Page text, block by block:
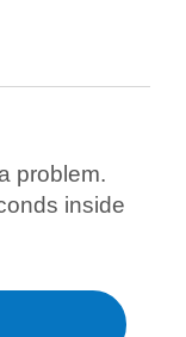
problem.
inside